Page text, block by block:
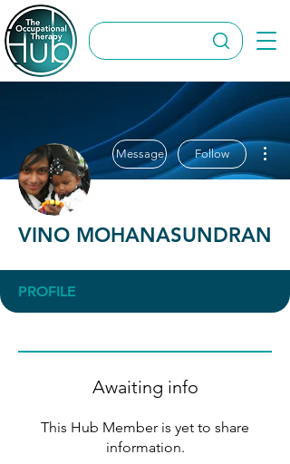
Message Follow
VINO MOHANASUNDRAN
PROFILE
Awaiting info
This Hub Member is yet to share
information.